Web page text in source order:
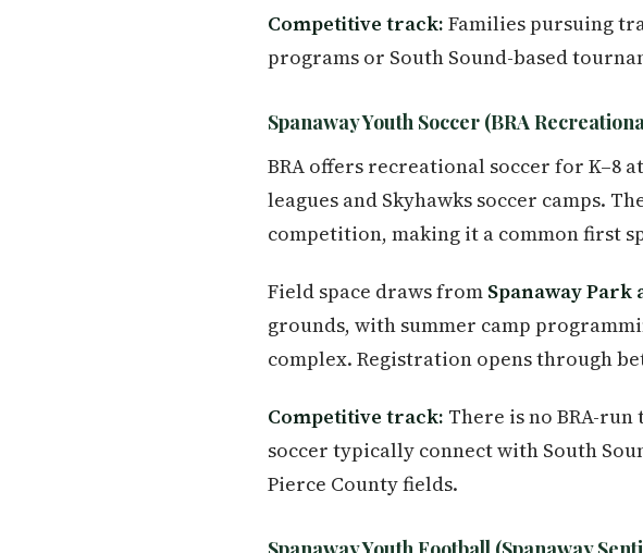
Competitive track: Families pursuing
programs or South Sound-based
Spanaway Youth Soccer (BRA
BRA offers recreational soccer for K–8
leagues and Skyhawks soccer camps.
competition, making it a common first
Field space draws from Spanaway Park
grounds, with summer camp
complex. Registration opens through
Competitive track: There is no BRA-
soccer typically connect with South
Pierce County fields.